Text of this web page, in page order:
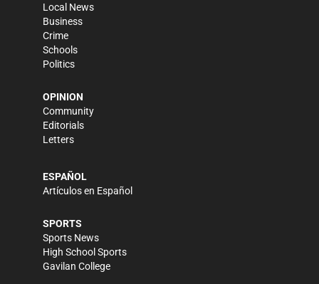
Local News
Business
Crime
Schools
Politics
OPINION
Community
Editorials
Letters
ESPAÑOL
Artículos en Español
SPORTS
Sports News
High School Sports
Gavilan College